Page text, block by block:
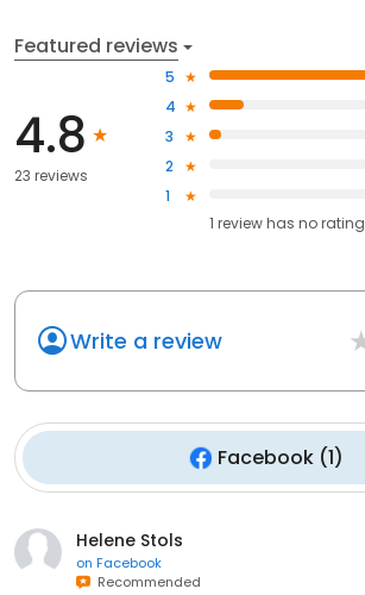
Featured reviews
4.8
23 reviews
5
4
3
2
1
1 review has no rating
Write a review
Facebook (1)
Helene Stols
on Facebook
Recommended